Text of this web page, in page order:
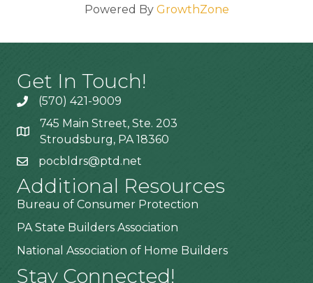
Powered By GrowthZone
Get In Touch!
(570) 421-9009
745 Main Street, Ste. 203
Stroudsburg, PA 18360
pocbldrs@ptd.net
Additional Resources
Bureau of Consumer Protection
PA State Builders Association
National Association of Home Builders
Stay Connected!